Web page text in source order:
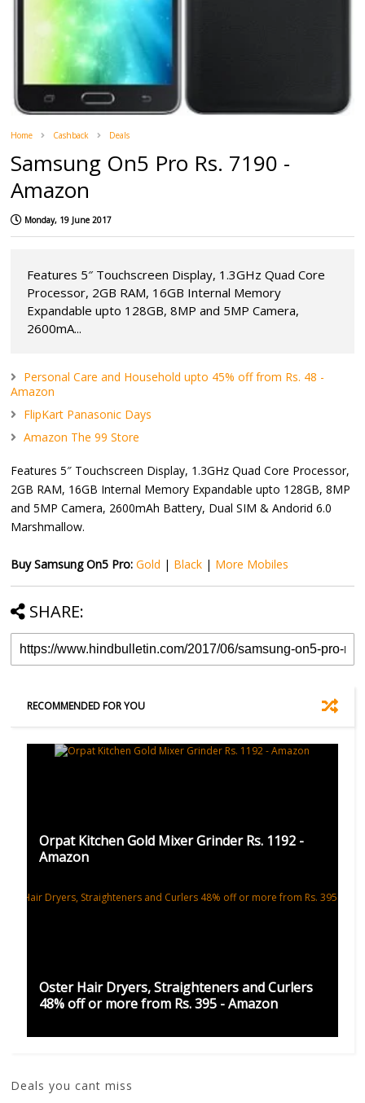
Home Cashback Deals
Samsung On5 Pro Rs. 7190 -
Amazon
Monday, 19 June 2017
Features 5″ Touchscreen Display, 1.3GHz Quad Core
Processor, 2GB RAM, 16GB Internal Memory
Expandable upto 128GB, 8MP and 5MP Camera,
2600mA...
Personal Care and Household upto 45% off from Rs. 48 -
Amazon
FlipKart Panasonic Days
Amazon The 99 Store
Features 5″ Touchscreen Display, 1.3GHz Quad Core Processor,
2GB RAM, 16GB Internal Memory Expandable upto 128GB, 8MP
and 5MP Camera, 2600mAh Battery, Dual SIM & Andorid 6.0
Marshmallow.
Buy Samsung On5 Pro: Gold | Black | More Mobiles
SHARE:
RECOMMENDED FOR YOU
Orpat Kitchen Gold Mixer Grinder Rs. 1192 -
Amazon
Oster Hair Dryers, Straighteners and Curlers
48% off or more from Rs. 395 - Amazon
Deals you cant miss